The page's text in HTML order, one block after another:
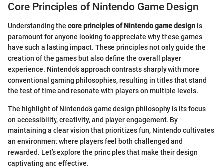
Core Principles of Nintendo Game Design
Understanding the core principles of Nintendo game design is
paramount for anyone looking to appreciate why these games
have such a lasting impact. These principles not only guide the
creation of the games but also define the overall player
experience. Nintendo’s approach contrasts sharply with more
conventional gaming philosophies, resulting in titles that stand
the test of time and resonate with players on multiple levels.
The highlight of Nintendo’s game design philosophy is its focus
on accessibility, creativity, and player engagement. By
maintaining a clear vision that prioritizes fun, Nintendo cultivates
an environment where players feel both challenged and
rewarded. Let’s explore the principles that make their design
captivating and effective.